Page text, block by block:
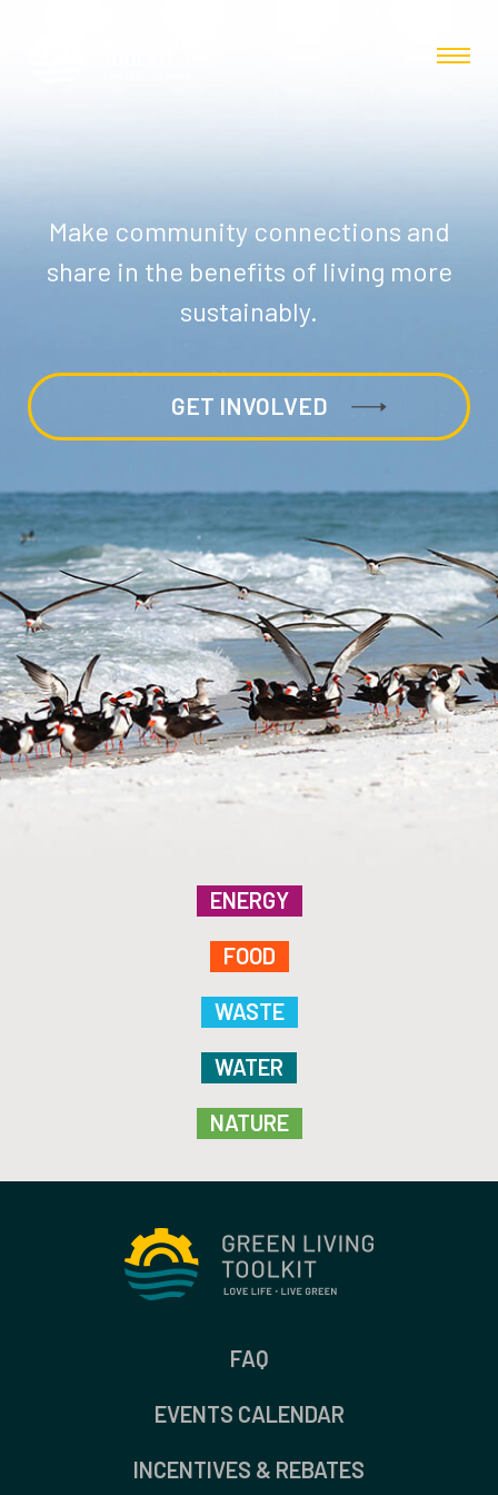
Make community connections and
share in the benefits of living more
sustainably.
GET INVOLVED
ENERGY
FOOD
WASTE
WATER
NATURE
FAQ
EVENTS CALENDAR
INCENTIVES & REBATES